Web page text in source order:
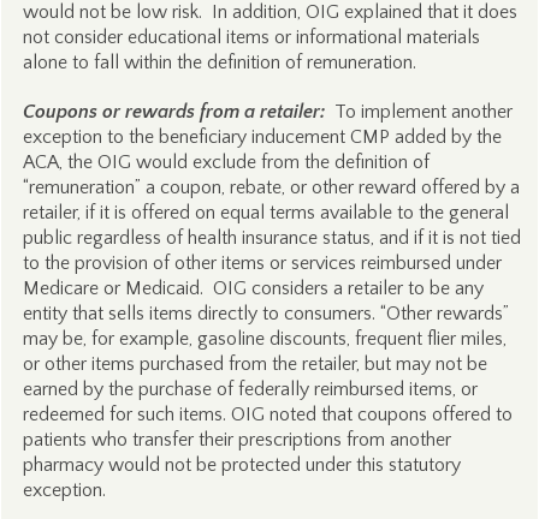
would not be low risk. In addition, OIG explained that it does
not consider educational items or informational materials
alone to fall within the definition of remuneration.
Coupons or rewards from a retailer: To implement another
exception to the beneficiary inducement CMP added by the
ACA, the OIG would exclude from the definition of
“remuneration” a coupon, rebate, or other reward offered by a
retailer, if it is offered on equal terms available to the general
public regardless of health insurance status, and if it is not tied
to the provision of other items or services reimbursed under
Medicare or Medicaid. OIG considers a retailer to be any
entity that sells items directly to consumers. “Other rewards”
may be, for example, gasoline discounts, frequent flier miles,
or other items purchased from the retailer, but may not be
earned by the purchase of federally reimbursed items, or
redeemed for such items. OIG noted that coupons offered to
patients who transfer their prescriptions from another
pharmacy would not be protected under this statutory
exception.